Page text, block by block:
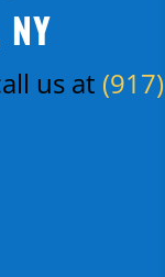
us at (917)